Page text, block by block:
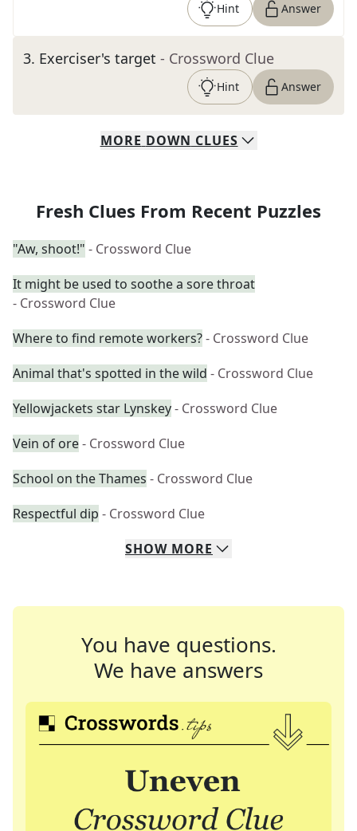
Hint Answer
3. Exerciser's target - Crossword Clue
Hint Answer
MORE DOWN CLUES
Fresh Clues From Recent Puzzles
"Aw, shoot!" - Crossword Clue
It might be used to soothe a sore throat
- Crossword Clue
Where to find remote workers?- Crossword Clue
Animal that's spotted in the wild - Crossword Clue
Yellowjackets star Lynskey- Crossword Clue
Vein of ore- Crossword Clue
School on the Thames - Crossword Clue
Respectful dip - Crossword Clue
SHOW MORE
You have questions.
We have answers